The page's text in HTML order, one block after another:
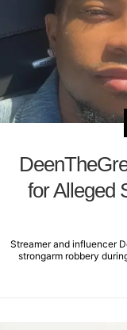
for Alleged
Streamer and influencer
strongarm robbery